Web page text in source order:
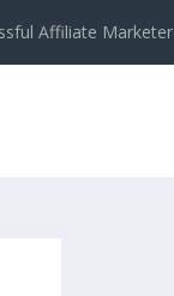
Affiliate Marketer